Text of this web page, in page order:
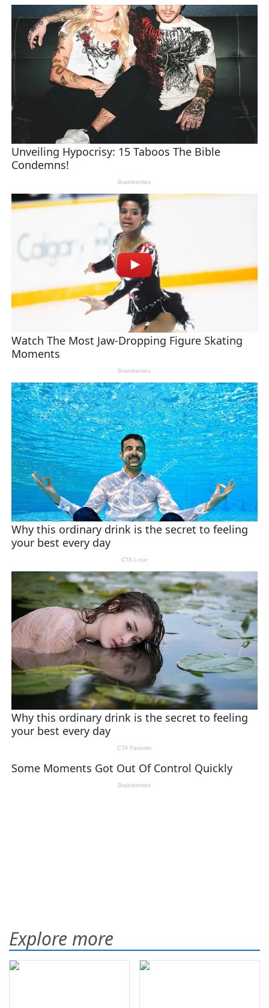
Explore more